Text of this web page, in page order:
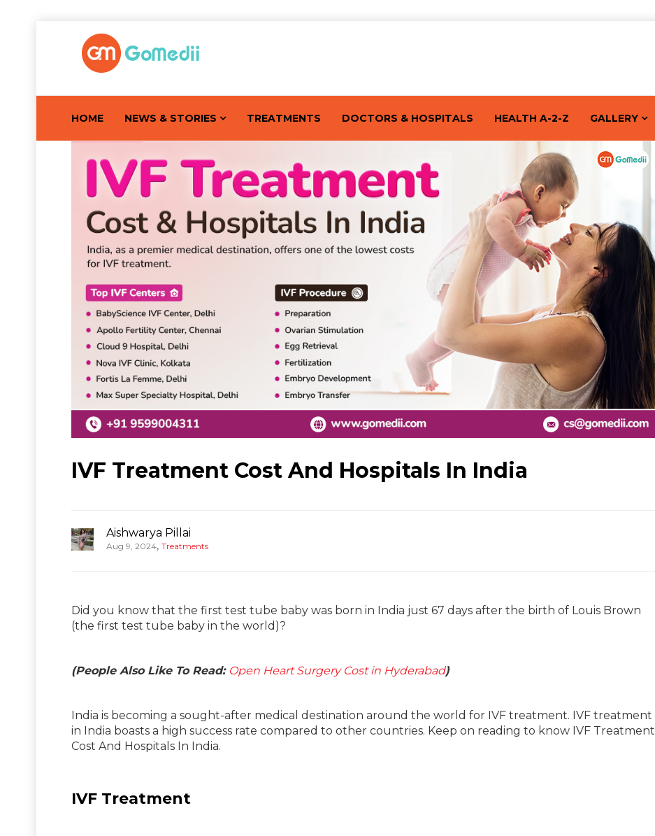
HOME NEWS & STORIES TREATMENTS DOCTORS & HOSPITALS HEALTH A-2-Z GALLERY
IVF Treatment Cost And Hospitals In India
Aishwarya Pillai
Aug 9, 2024, Treatments
Did you know that the first test tube baby was born in India just 67 days after the birth of Louis Brown
(the first test tube baby in the world)?
(People Also Like To Read: Open Heart Surgery Cost in Hyderabad)
India is becoming a sought-after medical destination around the world for IVF treatment. IVF treatment
in India boasts a high success rate compared to other countries. Keep on reading to know IVF Treatment
Cost And Hospitals In India.
IVF Treatment